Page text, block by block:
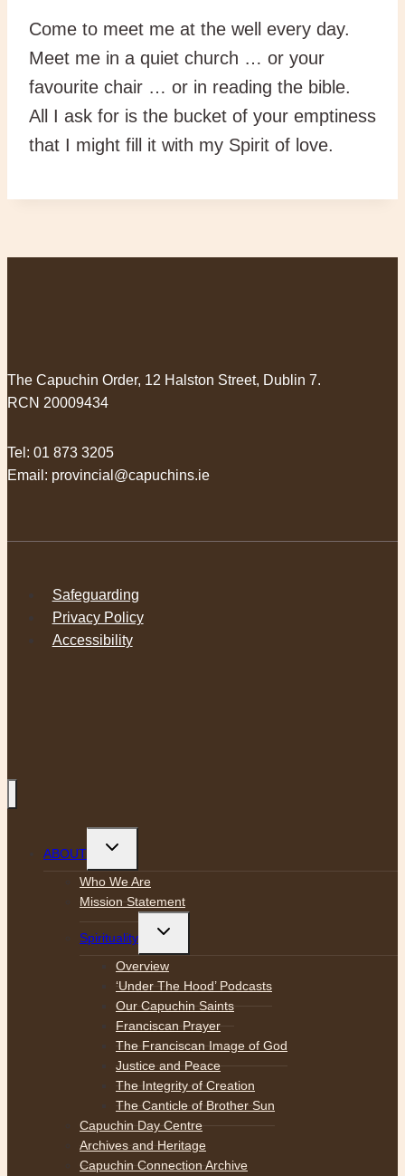
Come to meet me at the well every day.
Meet me in a quiet church … or your
favourite chair … or in reading the bible.
All I ask for is the bucket of your emptiness
that I might fill it with my Spirit of love.
The Capuchin Order, 12 Halston Street, Dublin 7.
RCN 20009434
Tel: 01 873 3205
Email: provincial@capuchins.ie
Safeguarding
Privacy Policy
Accessibility
ABOUT
Toggle
menu
Who We Are
Mission Statement
Spirituality
Toggle
menu
Overview
‘Under The Hood’ Podcasts
Our Capuchin Saints
Franciscan Prayer
The Franciscan Image of God
Justice and Peace
The Integrity of Creation
The Canticle of Brother Sun
Capuchin Day Centre
Archives and Heritage
Capuchin Connection Archive